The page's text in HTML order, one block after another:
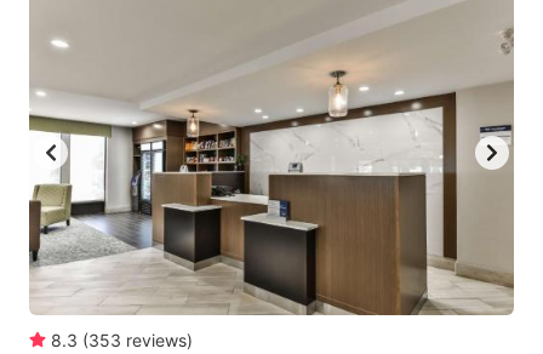
8.3 (353 reviews)